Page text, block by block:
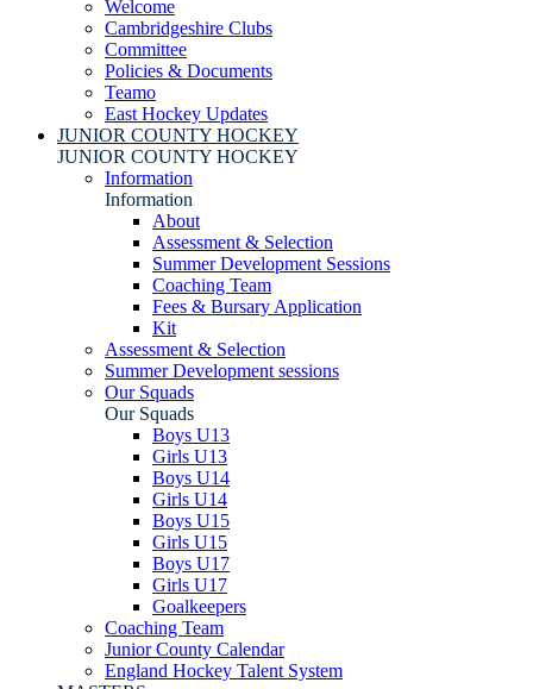
Welcome
Cambridgeshire Clubs
Committee
Policies & Documents
Teamo
East Hockey Updates
JUNIOR COUNTY HOCKEY
JUNIOR COUNTY HOCKEY
Information
Information
About
Assessment & Selection
Summer Development Sessions
Coaching Team
Fees & Bursary Application
Kit
Assessment & Selection
Summer Development sessions
Our Squads
Our Squads
Boys U13
Girls U13
Boys U14
Girls U14
Boys U15
Girls U15
Boys U17
Girls U17
Goalkeepers
Coaching Team
Junior County Calendar
England Hockey Talent System